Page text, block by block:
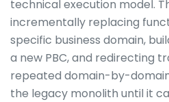
technical execution model.
incrementally replacing
specific business domain,
a new PBC, and redirecting
repeated domain-by-
the legacy monolith until it